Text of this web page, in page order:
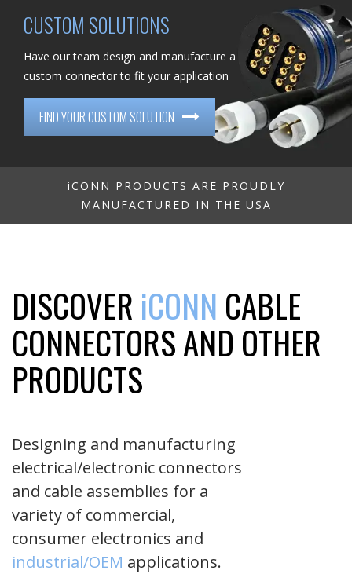
CUSTOM SOLUTIONS
Have our team design and manufacture a
custom connector to fit your application
FIND YOUR CUSTOM SOLUTION
iCONN PRODUCTS ARE PROUDLY
MANUFACTURED IN THE USA
DISCOVER iCONN CABLE
CONNECTORS AND OTHER
PRODUCTS
Designing and manufacturing
electrical/electronic connectors
and cable assemblies for a
variety of commercial,
consumer electronics and
industrial/OEM applications.